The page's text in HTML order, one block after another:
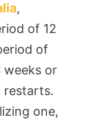
,
of 12
of
weeks or
restarts.
one,